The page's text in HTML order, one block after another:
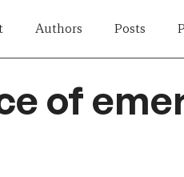
Authors Posts
of